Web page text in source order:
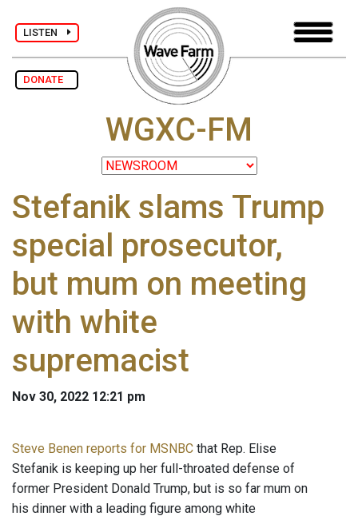
LISTEN
DONATE
WGXC-FM
Stefanik slams Trump
special prosecutor,
but mum on meeting
with white
supremacist
Nov 30, 2022 12:21 pm
Steve Benen reports for MSNBC that Rep. Elise
Stefanik is keeping up her full-throated defense of
former President Donald Trump, but is so far mum on
his dinner with a leading figure among white